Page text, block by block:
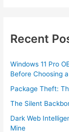
Recent
Windows 11 Pro
Before Choosing
Package Theft:
The Silent
Dark Web
Mine